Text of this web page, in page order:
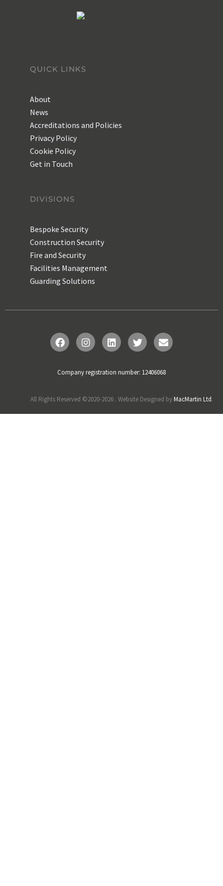
QUICK LINKS
About
News
Accreditations and Policies
Privacy Policy
Cookie Policy
Get in Touch
DIVISIONS
Bespoke Security
Construction Security
Fire and Security
Facilities Management
Guarding Solutions
Company registration number: 12406068
All Rights Reserved ©2020-2026 . Website Designed byMacMartin Ltd.